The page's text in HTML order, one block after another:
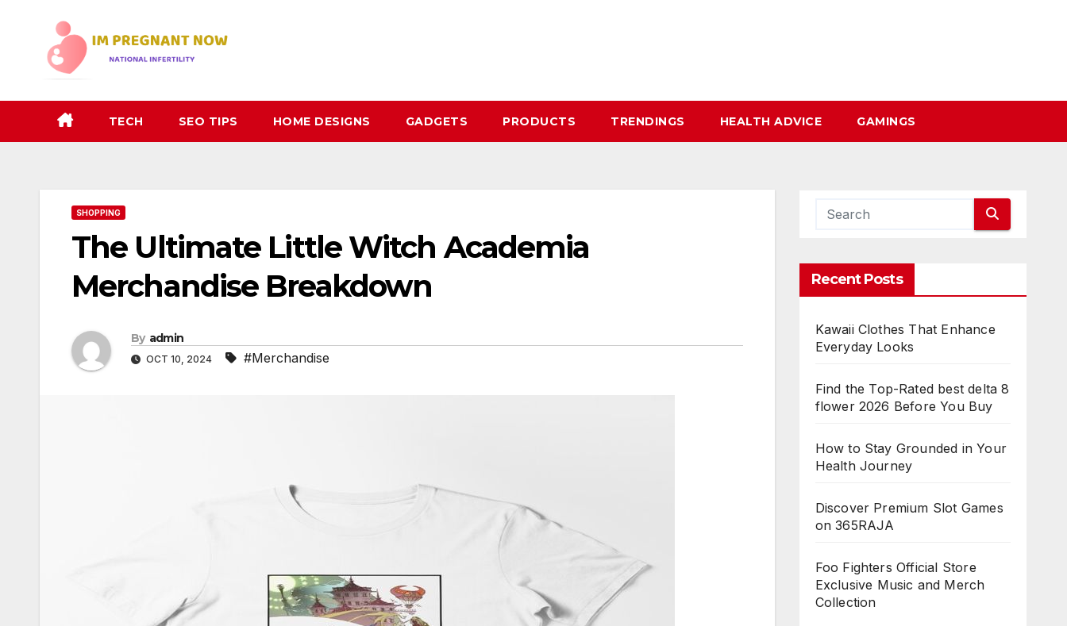
TECH SEO TIPS HOME DESIGNS GADGETS PRODUCTS TRENDINGS HEALTH ADVICE GAMINGS
SHOPPING
The Ultimate Little Witch Academia
Merchandise Breakdown
By admin
OCT 10, 2024 #Merchandise
Recent Posts
Kawaii Clothes That Enhance
Everyday Looks
Find the Top-Rated best delta 8
flower 2026 Before You Buy
How to Stay Grounded in Your
Health Journey
Discover Premium Slot Games
on 365RAJA
Foo Fighters Official Store
Exclusive Music and Merch
Collection